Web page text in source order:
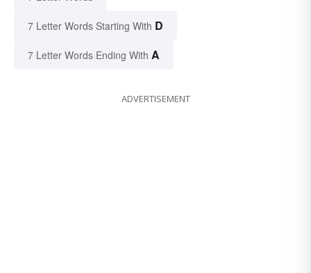
7 Letter Words Starting With D
7 Letter Words Ending With A
ADVERTISEMENT